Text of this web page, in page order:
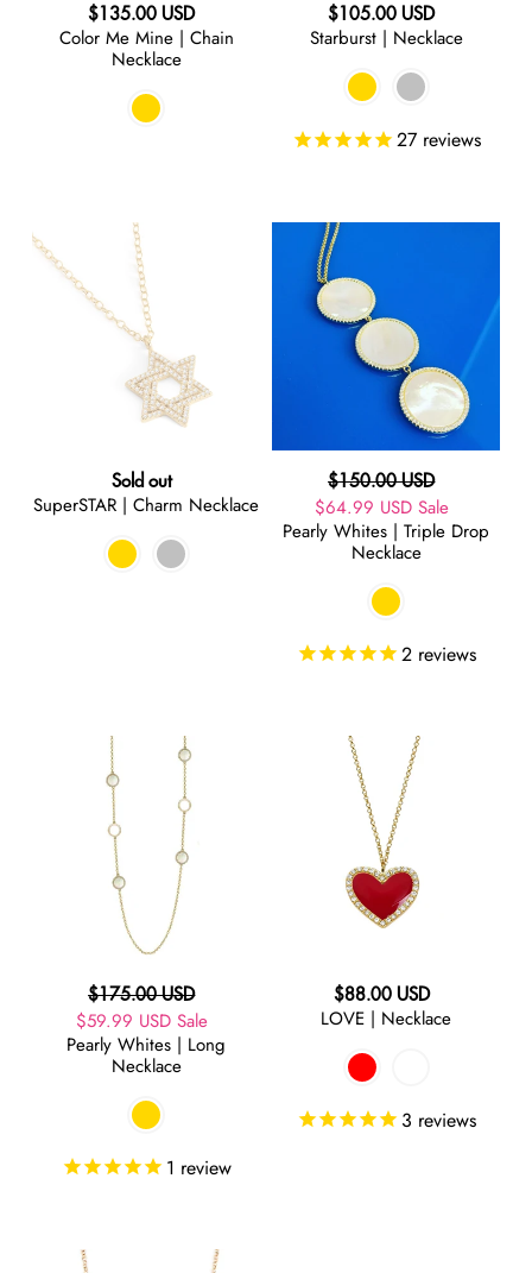
Regular
price
$135.00 USD
Color Me Mine | Chain
Necklace
Regular
price
$105.00 USD
Starburst | Necklace
27reviews
SuperSTAR
Charm
Necklace
Regular
price
Sold out
SuperSTAR | Charm Necklace
Whites
Triple
Regular
price
$150.00 USD
Sale
price
$64.99 USD Sale
Pearly Whites | Triple Drop
Necklace
2reviews
Regular
price
$175.00 USD
Sale
price
$59.99 USD Sale
Pearly Whites | Long
Necklace
1 review
Regular
price
$88.00 USD
LOVE | Necklace
3 reviews